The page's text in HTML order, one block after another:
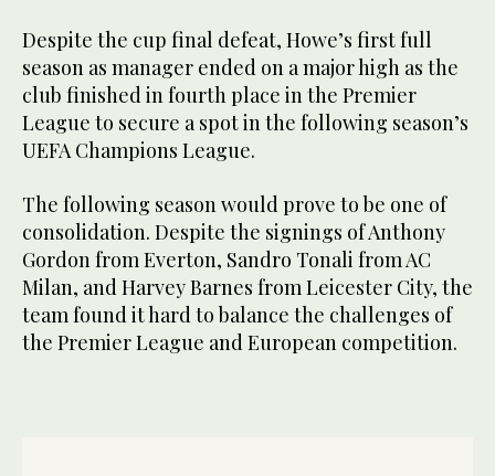
Despite the cup final defeat, Howe’s first full
season as manager ended on a major high as the
club finished in fourth place in the Premier
League to secure a spot in the following season’s
UEFA Champions League.
The following season would prove to be one of
consolidation. Despite the signings of Anthony
Gordon from Everton, Sandro Tonali from AC
Milan, and Harvey Barnes from Leicester City, the
team found it hard to balance the challenges of
the Premier League and European competition.